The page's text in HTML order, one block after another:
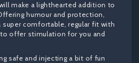
make a lighthearted addition to
humour and protection,
comfortable, regular fit with
offer stimulation for you and
safe and injecting a bit of fun